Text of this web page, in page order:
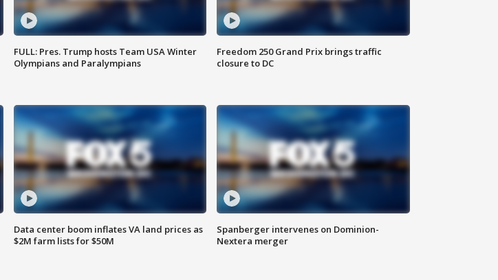
FULL: Pres. Trump hosts Team USA Winter
Olympians and Paralympians
Freedom 250 Grand Prix brings traffic
closure to DC
Data center boom inflates VA land prices as
$2M farm lists for $50M
Spanberger intervenes on Dominion-
Nextera merger